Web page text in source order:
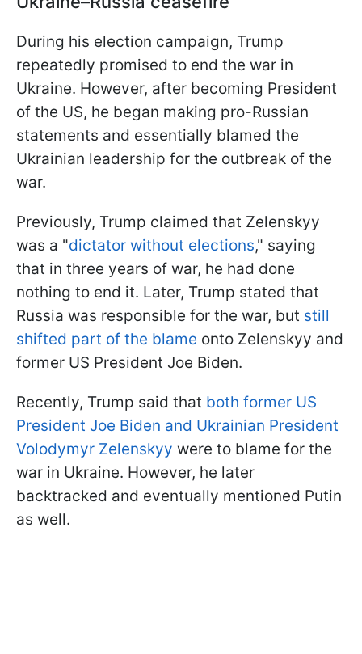
During his election campaign, Trump
repeatedly promised to end the war in
Ukraine. However, after becoming President
of the US, he began making pro-Russian
statements and essentially blamed the
Ukrainian leadership for the outbreak of the
war.
Previously, Trump claimed that Zelenskyy
was a "dictator without elections," saying
that in three years of war, he had done
nothing to end it. Later, Trump stated that
Russia was responsible for the war, but still
shifted part of the blame onto Zelenskyy and
former US President Joe Biden.
Recently, Trump said that both former US
President Joe Biden and Ukrainian President
Volodymyr Zelenskyy were to blame for the
war in Ukraine. However, he later
backtracked and eventually mentioned Putin
as well.